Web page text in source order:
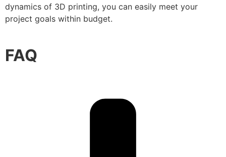
dynamics of 3D printing, you can easily meet your
project goals within budget.
FAQ